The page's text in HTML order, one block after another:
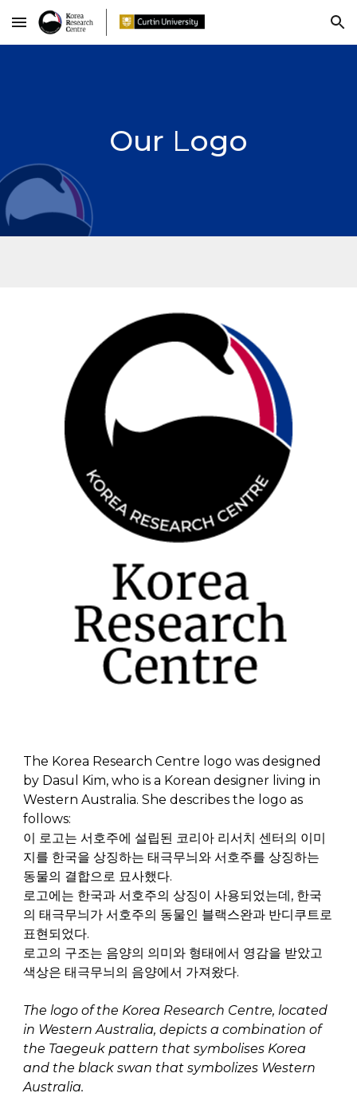
Skip to main content Skip to navigation
Our Logo
The Korea Research Centre logo was designed
by Dasul Kim, who is a Korean designer living in
Western Australia. She describes the logo as
follows:
이 로고는 서호주에 설립된 코리아 리서치 센터의 이미
지를 한국을 상징하는 태극무늬와 서호주를 상징하는
동물의 결합으로 묘사했다.
로고에는 한국과 서호주의 상징이 사용되었는데, 한국
의 태극무늬가 서호주의 동물인 블랙스완과 반디쿠트로
표현되었다.
로고의 구조는 음양의 의미와 형태에서 영감을 받았고
색상은 태극무늬의 음양에서 가져왔다.
The logo of the Korea Research Centre, located
in Western Australia, depicts a combination of
the Taegeuk pattern that symbolises Korea
and the black swan that symbolizes Western
Australia.